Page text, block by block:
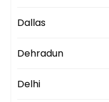
Dallas
Dehradun
Delhi